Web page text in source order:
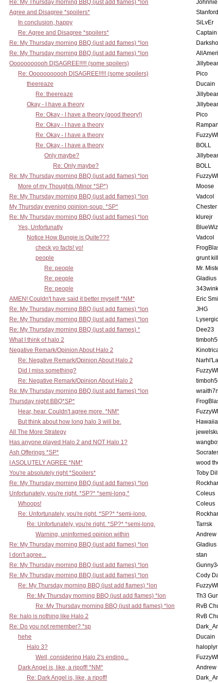
Re: My Thursday morning BBQ (just add flames) *lon
Agree and Disagree *spoilers*
In conclusion, happy
SiLvEr
Re: Agree and Disagree *spoilers*
Re: My Thursday morning BBQ (just add flames) *lon
Re: My Thursday morning BBQ (just add flames) *lon
Ooooooooooh DISAGREE!!!!! (some spoilers)
Re: Ooooooooooh DISAGREE!!!!! (some spoilers)
Pico
theereaze
Ducain
Re: theereaze
Okay - I have a theory
Re: Okay - I have a theory (good theory!)
Pico
Re: Okay - I have a theory
Re: Okay - I have a theory
Re: Okay - I have a theory
BOLL
Only maybe?
Re: Only maybe?
BOLL
Re: My Thursday morning BBQ (just add flames) *lon
More of my Thoughts (Minor *SP*)
Moose
Re: My Thursday morning BBQ (just add flames) *lon
Vadcol
My Thursday evening opinion-soup. *SP*
Re: My Thursday morning BBQ (just add flames) *lon
klurejr
Yes, Unfortunatly
Notice How Bungie is Quite???
Vadcol
check yo facts! yo!
people
grunt
Re: people
Mr.
Re: people
Gladius
Re: people
AMEN! Couldn't have said it better myself! *NM*
Eric
Re: My Thursday morning BBQ (just add flames) *lon
JHG
Re: My Thursday morning BBQ (just add flames) *lon
Re: My Thursday morning BBQ (just add flames) *
Dee23
What I think of halo 2
Negative Remark/Opinion About Halo 2
Re: Negative Remark/Opinion About Halo 2
Did I miss something?
Re: Negative Remark/Opinion About Halo 2
Re: My Thursday morning BBQ (just add flames) *lon
Thursday night BBQ*SP*
Hear, hear. Couldn't agree more. *NM*
But think about how long halo 3 will be.
All The More Strategy
Has anyone played Halo 2 and NOT Halo 1?
Ash Offerings *SP*
I ASOLUTELY AGREE *NM*
wood
You're absolutely right *Spoilers*
Toby
Re: My Thursday morning BBQ (just add flames) *lon
Unfortunately, you're right. *SP?* *semi-long.*
Coleus
Whoops!
Coleus
Re: Unfortunately, you're right. *SP?* *semi-long.
Re: Unfortunately, you're right. *SP?* *semi-long.
Tarrsk
Warning, uninformed opinion within
Andrew
Re: My Thursday morning BBQ (just add flames) *lon
Gladius
I don't agree...
stan
Re: My Thursday morning BBQ (just add flames) *lon
Re: My Thursday morning BBQ (just add flames) *lon
Cody
Re: My Thursday morning BBQ (just add flames) *lon
Re: My Thursday morning BBQ (just add flames) *lon
Th3
Re: My Thursday morning BBQ (just add flames) *lon
RvB
Re: halo is nothing like Halo 2
RvB
Re: Do you not remember? *sp
hehe
Ducain
Halo 3?
haloplyr
Well, considering Halo 2's ending...
Dark Angel is, like, a ripoff! *NM*
Andrew
Re: Dark Angel is, like, a ripoff!